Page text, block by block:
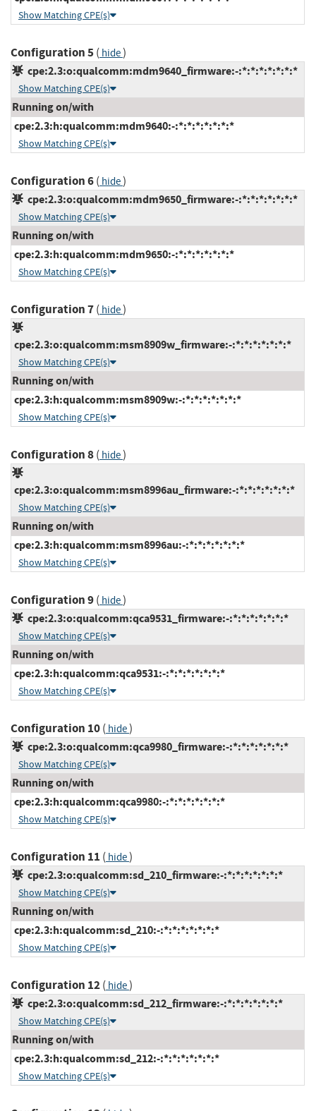
Show Matching CPE(s)
Configuration 5( hide)
cpe:2.3:o:qualcomm:mdm9640_firmware:-:*:*:*:*:*:*:*
Show Matching CPE(s)
Running on/with
cpe:2.3:h:qualcomm:mdm9640:-:*:*:*:*:*:*:*
Show Matching CPE(s)
Configuration 6( hide)
cpe:2.3:o:qualcomm:mdm9650_firmware:-:*:*:*:*:*:*:*
Show Matching CPE(s)
Running on/with
cpe:2.3:h:qualcomm:mdm9650:-:*:*:*:*:*:*:*
Show Matching CPE(s)
Configuration 7( hide)
cpe:2.3:o:qualcomm:msm8909w_firmware:-:*:*:*:*:*:*:*
Show Matching CPE(s)
Running on/with
cpe:2.3:h:qualcomm:msm8909w:-:*:*:*:*:*:*:*
Show Matching CPE(s)
Configuration 8( hide)
cpe:2.3:o:qualcomm:msm8996au_firmware:-:*:*:*:*:*:*:*
Show Matching CPE(s)
Running on/with
cpe:2.3:h:qualcomm:msm8996au:-:*:*:*:*:*:*:*
Show Matching CPE(s)
Configuration 9( hide)
cpe:2.3:o:qualcomm:qca9531_firmware:-:*:*:*:*:*:*:*
Show Matching CPE(s)
Running on/with
cpe:2.3:h:qualcomm:qca9531:-:*:*:*:*:*:*:*
Show Matching CPE(s)
Configuration 10( hide)
cpe:2.3:o:qualcomm:qca9980_firmware:-:*:*:*:*:*:*:*
Show Matching CPE(s)
Running on/with
cpe:2.3:h:qualcomm:qca9980:-:*:*:*:*:*:*:*
Show Matching CPE(s)
Configuration 11 ( hide)
cpe:2.3:o:qualcomm:sd_210_firmware:-:*:*:*:*:*:*:*
Show Matching CPE(s)
Running on/with
cpe:2.3:h:qualcomm:sd_210:-:*:*:*:*:*:*:*
Show Matching CPE(s)
Configuration 12( hide)
cpe:2.3:o:qualcomm:sd_212_firmware:-:*:*:*:*:*:*:*
Show Matching CPE(s)
Running on/with
cpe:2.3:h:qualcomm:sd_212:-:*:*:*:*:*:*:*
Show Matching CPE(s)